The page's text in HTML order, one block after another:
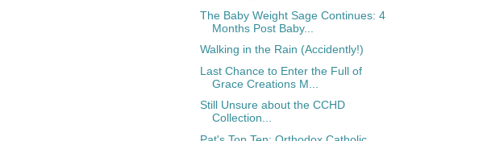
The Baby Weight Sage Continues: 4
Months Post Baby...
Walking in the Rain (Accidently!)
Last Chance to Enter the Full of
Grace Creations M...
Still Unsure about the CCHD
Collection...